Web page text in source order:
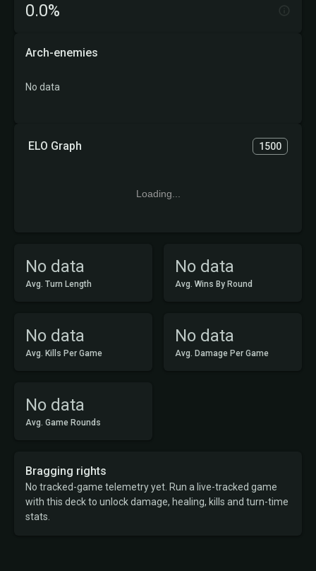
No data
Avg. Turn Length
No data
Avg. Wins By Round
No data
Avg. Kills Per Game
No data
Avg. Damage Per Game
No data
Avg. Game Rounds
ELO Graph 1500
Loading...
0.0%
Arch-enemies
No data
Bragging rights
No tracked-game telemetry yet. Run a live-tracked game
with this deck to unlock damage, healing, kills and turn-time
stats.